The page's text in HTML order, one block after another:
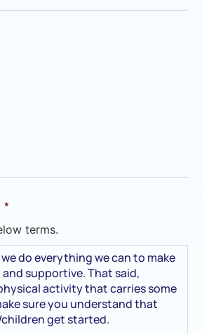
*
terms.
do everything we can to make
supportive. That said,
activity that carries some
sure you understand that
get started.